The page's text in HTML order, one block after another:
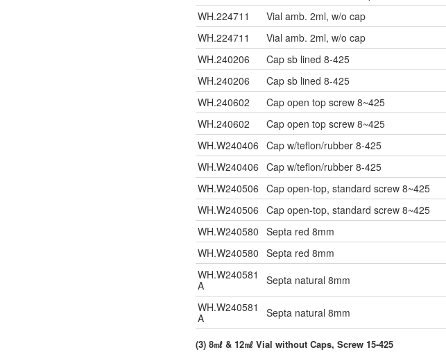
WH.224711
Vial amb. 2ml, w/o cap
WH.224711
Vial amb. 2ml, w/o cap
WH.240206
Cap sb lined 8-425
WH.240206
Cap sb lined 8-425
WH.240602
Cap open top screw 8~425
WH.240602
Cap open top screw 8~425
WH.W240406
Cap w/teflon/rubber 8-425
WH.W240406
Cap w/teflon/rubber 8-425
WH.W240506
Cap open-top, standard screw 8~425
WH.W240506
Cap open-top, standard screw 8~425
WH.W240580
Septa red 8mm
WH.W240580
Septa red 8mm
WH.W240581
A
Septa natural 8mm
WH.W240581
A
Septa natural 8mm
(3) 8㎖ & 12㎖ Vial without Caps, Screw 15-425